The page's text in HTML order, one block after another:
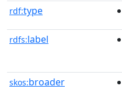
rdf:type
rdfs:label
skos:broader